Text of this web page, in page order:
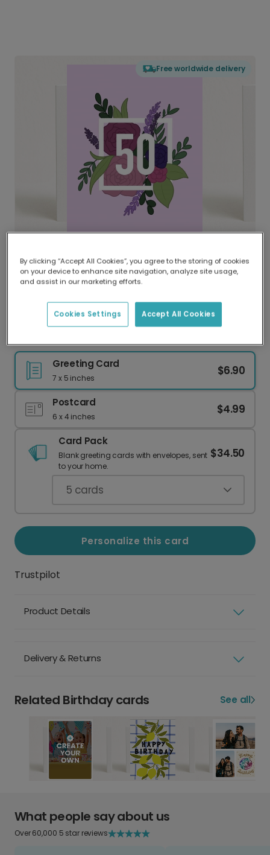
Free worldwide delivery
Delivered globally, printed locally.
Our worldwide network of printers means your
delivery and lower emissions.
Greeting Card
7 x 5 inches
$6.90
Postcard
6 x 4 inches
$4.99
Card Pack
Blank greeting cards with envelopes, sent
to your home.
$34.50
5 cards
Personalize this card
Trustpilot
Product Details
Delivery & Returns
Related Birthday cards See all
What people say about us
Over 60,000 5 star reviews
By clicking “Accept All Cookies”, you agree to the storing of cookies
on your device to enhance site navigation, analyze site usage,
and assist in our marketing efforts.
Accept All Cookies
Cookies Settings